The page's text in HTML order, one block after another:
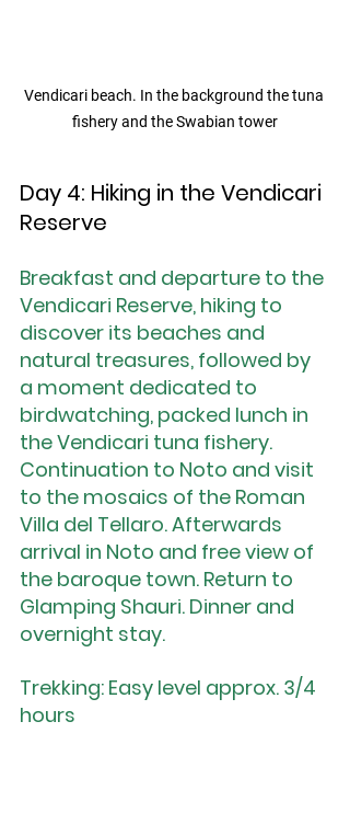
Vendicari beach. In the background the tuna
fishery and the Swabian tower
Day 4: Hiking in the Vendicari
Reserve
Breakfast and departure to the
Vendicari Reserve, hiking to
discover its beaches and
natural treasures, followed by
a moment dedicated to
birdwatching, packed lunch in
the Vendicari tuna fishery.
Continuation to Noto and visit
to the mosaics of the Roman
Villa del Tellaro. Afterwards
arrival in Noto and free view of
the baroque town. Return to
Glamping Shauri. Dinner and
overnight stay.
Trekking: Easy level approx. 3/4
hours